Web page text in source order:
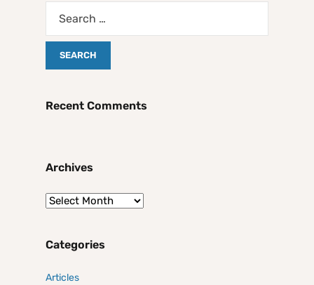
Recent Comments
Archives
Categories
Articles